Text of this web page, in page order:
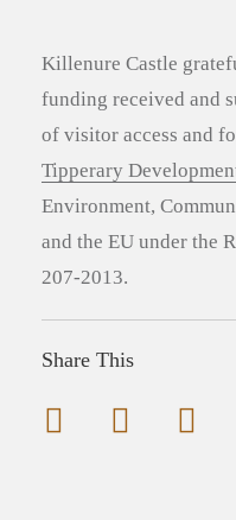
Killenure Castle
funding received and
of visitor access and
Tipperary
Environment,
and the EU under the
207-2013.
Share This